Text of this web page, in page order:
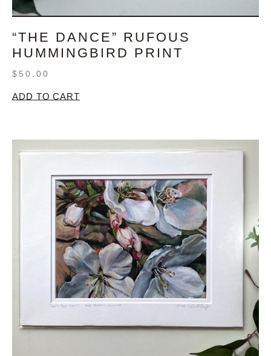
“THE DANCE” RUFOUS
HUMMINGBIRD PRINT
$ 50.00
ADD TO CART